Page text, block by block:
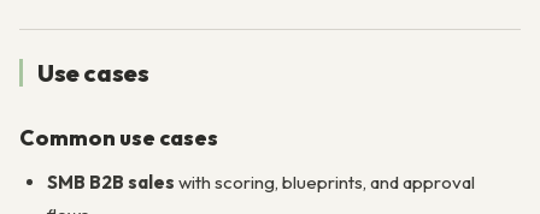
Use cases
Common use cases
SMB B2B sales with scoring, blueprints, and approval